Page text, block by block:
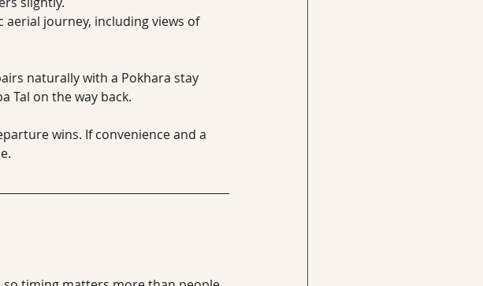
journey, including views of
naturally with a Pokhara stay
Tal on the way back.
wins. If convenience and a